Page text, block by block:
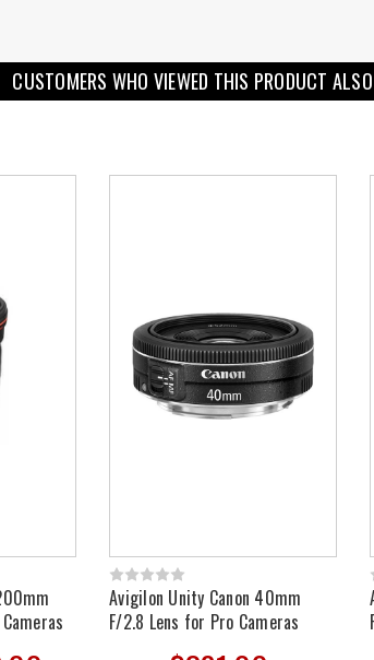
CUSTOMERS WHO VIEWED THIS PRODUCT
Avigilon Unity Canon 40mm
F/2.8 Lens for Pro Cameras